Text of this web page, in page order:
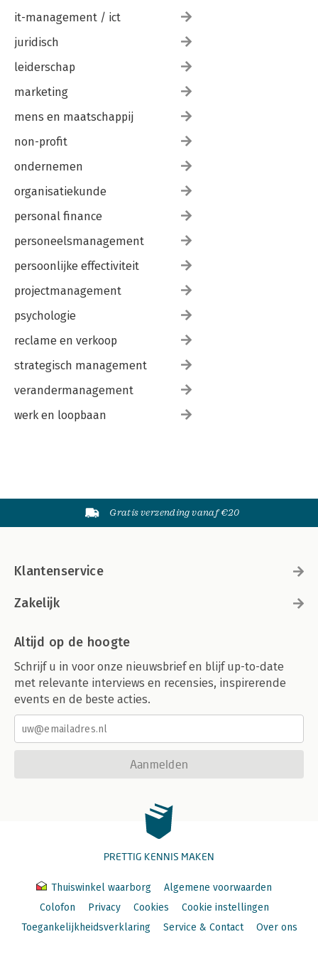
it-management / ict
juridisch
leiderschap
marketing
mens en maatschappij
non-profit
ondernemen
organisatiekunde
personal finance
personeelsmanagement
persoonlijke effectiviteit
projectmanagement
psychologie
reclame en verkoop
strategisch management
verandermanagement
werk en loopbaan
Gratis verzending vanaf €20
Klantenservice
Zakelijk
Altijd op de hoogte
Schrijf u in voor onze nieuwsbrief en blijf up-to-date
met relevante interviews en recensies, inspirerende
events en de beste acties.
Aanmelden
PRETTIG KENNIS MAKEN
Thuiswinkel waarborg
Algemene voorwaarden
Colofon
Privacy Cookies
Cookie instellingen
Toegankelijkheidsverklaring
Service & Contact Over ons